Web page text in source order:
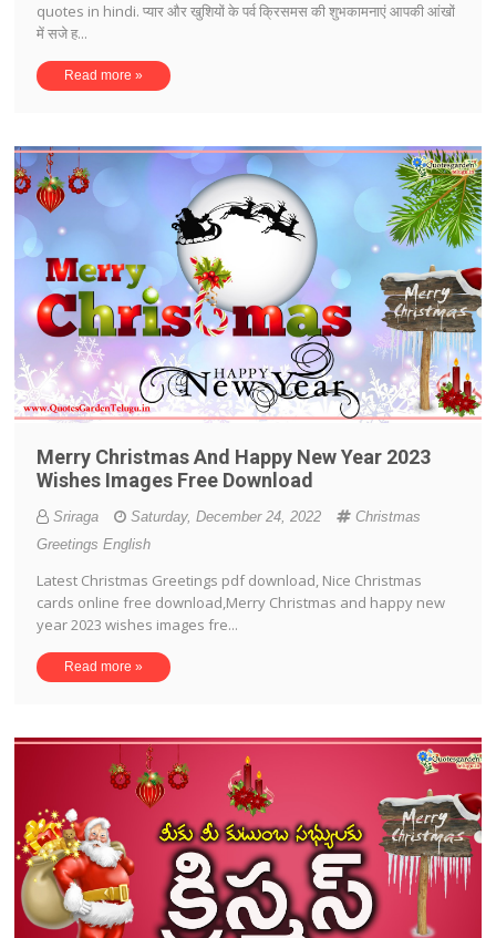
quotes in hindi. प्यार और खुशियों के पर्व क्रिसमस की शुभकामनाएं आपकी आंखों
में सजे ह...
Read more »
Merry Christmas And Happy New Year 2023
Wishes Images Free Download
Sriraga Saturday, December 24, 2022
Christmas
Greetings English
Latest Christmas Greetings pdf download, Nice Christmas
cards online free download,Merry Christmas and happy new
year 2023 wishes images fre...
Read more »